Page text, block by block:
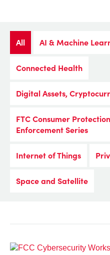
All AI & Machine
Connected Health
Digital Assets,
FTC Consumer
Enforcement Series
Internet of Things
Space and Satellite